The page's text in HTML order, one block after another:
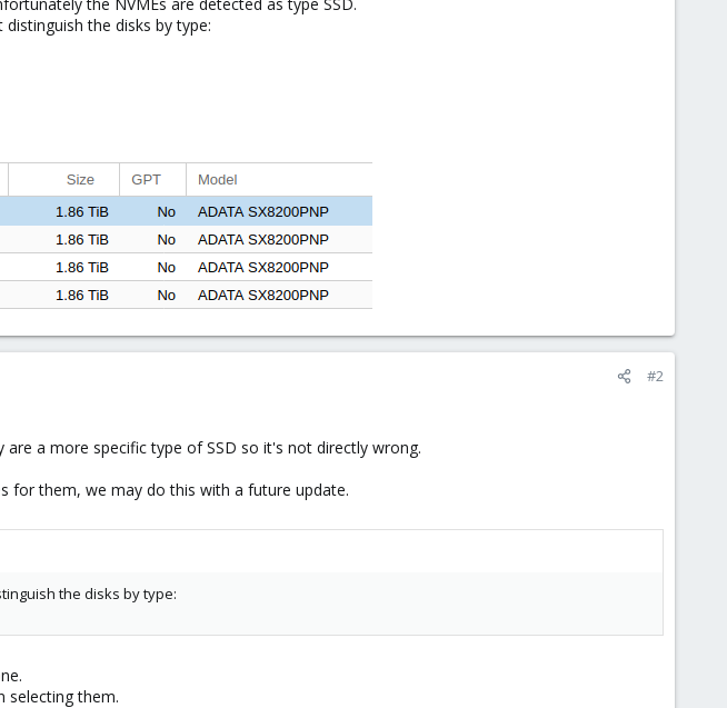
the disks by type:
#2
are a more specific type of SSD so it's not directly wrong.
for them, we may do this with a future update.
the disks by type:
selecting them.